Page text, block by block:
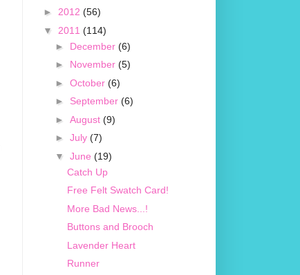
► 2012 (56)
▼ 2011 (114)
► December (6)
► November (5)
► October (6)
► September (6)
► August (9)
► July (7)
▼ June (19)
Catch Up
Free Felt Swatch Card!
More Bad News...!
Buttons and Brooch
Lavender Heart
Runner